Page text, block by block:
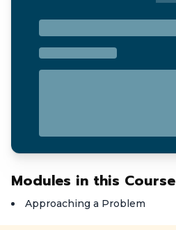
Modules in this Course
Approaching a Problem